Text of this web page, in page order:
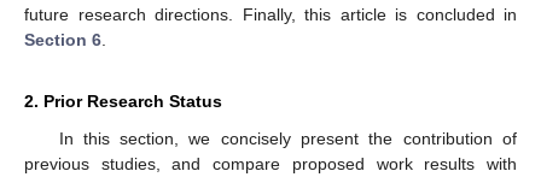
future research directions. Finally, this article is concluded in
Section 6
2. Prior Research Status
In this section, we concisely present the contribution of
previous studies, and compare proposed work results with